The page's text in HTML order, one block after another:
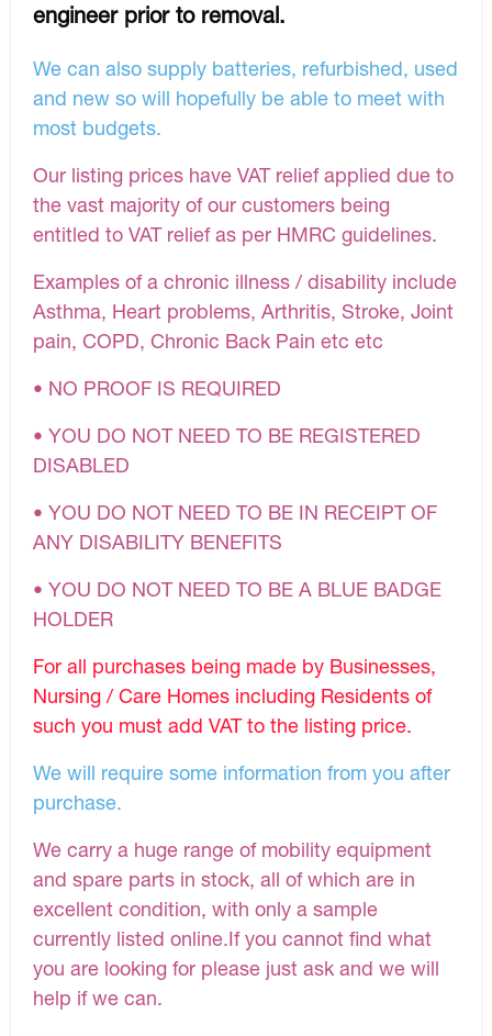
engineer prior to removal.
We can also supply batteries, refurbished, used
and new so will hopefully be able to meet with
most budgets.
Our listing prices have VAT relief applied due to
the vast majority of our customers being
entitled to VAT relief as per HMRC guidelines.
Examples of a chronic illness / disability include
Asthma, Heart problems, Arthritis, Stroke, Joint
pain, COPD, Chronic Back Pain etc etc
• NO PROOF IS REQUIRED
• YOU DO NOT NEED TO BE REGISTERED
DISABLED
• YOU DO NOT NEED TO BE IN RECEIPT OF
ANY DISABILITY BENEFITS
• YOU DO NOT NEED TO BE A BLUE BADGE
HOLDER
For all purchases being made by Businesses,
Nursing / Care Homes including Residents of
such you must add VAT to the listing price.
We will require some information from you after
purchase.
We carry a huge range of mobility equipment
and spare parts in stock, all of which are in
excellent condition, with only a sample
currently listed online.If you cannot find what
you are looking for please just ask and we will
help if we can.